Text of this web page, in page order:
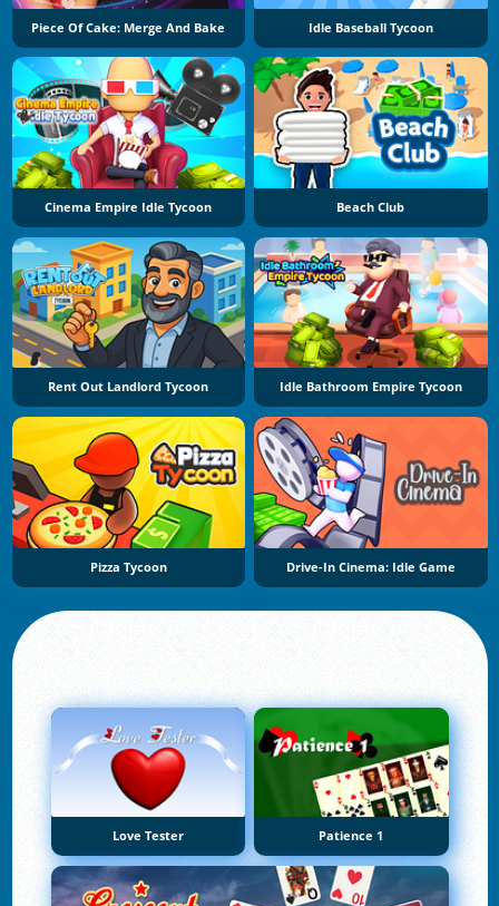
Piece Of Cake: Merge And Bake Idle Baseball Tycoon
Cinema Empire Idle Tycoon Beach Club
Rent Out Landlord Tycoon Idle Bathroom Empire Tycoon
Pizza Tycoon Drive-In Cinema: Idle Game
Love Tester Patience 1